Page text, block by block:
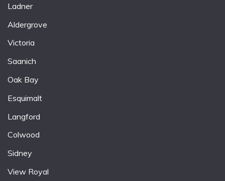
Ladner
Aldergrove
Victoria
Saanich
Oak Bay
Esquimalt
Langford
Colwood
Sidney
View Royal